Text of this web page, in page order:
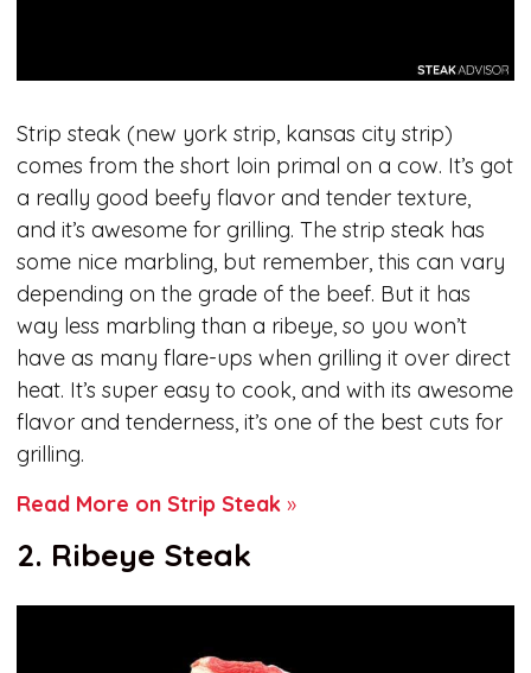
Strip steak (new york strip, kansas city strip)
comes from the short loin primal on a cow. It’s got
a really good beefy flavor and tender texture,
and it’s awesome for grilling. The strip steak has
some nice marbling, but remember, this can vary
depending on the grade of the beef. But it has
way less marbling than a ribeye, so you won’t
have as many flare-ups when grilling it over direct
heat. It’s super easy to cook, and with its awesome
flavor and tenderness, it’s one of the best cuts for
grilling.
Read More on Strip Steak »
2. Ribeye Steak